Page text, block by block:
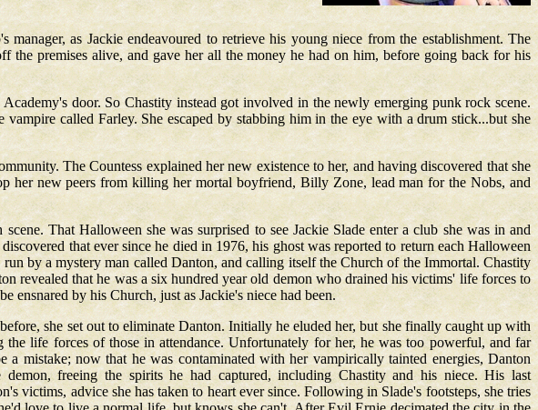
as Jackie endeavoured to retrieve his young niece from the establishment. The
premises alive, and gave her all the money he had on him, before going back for his
door. So Chastity instead got involved in the newly emerging punk rock scene.
called Farley. She escaped by stabbing him in the eye with a drum stick...but she
The Countess explained her new existence to her, and having discovered that she
her new peers from killing her mortal boyfriend, Billy Zone, lead man for the Nobs, and
That Halloween she was surprised to see Jackie Slade enter a club she was in and
that ever since he died in 1976, his ghost was reported to return each Halloween
by a mystery man called Danton, and calling itself the Church of the Immortal. Chastity
revealed that he was a six hundred year old demon who drained his victims' life forces to
ensnared by his Church, just as Jackie's niece had been.
she set out to eliminate Danton. Initially he eluded her, but she finally caught up with
life forces of those in attendance. Unfortunately for her, he was too powerful, and far
mistake; now that he was contaminated with her vampirically tainted energies, Danton
freeing the spirits he had captured, including Chastity and his niece. His last
victims, advice she has taken to heart ever since. Following in Slade's footsteps, she tries